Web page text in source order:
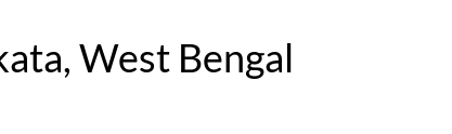
West Bengal